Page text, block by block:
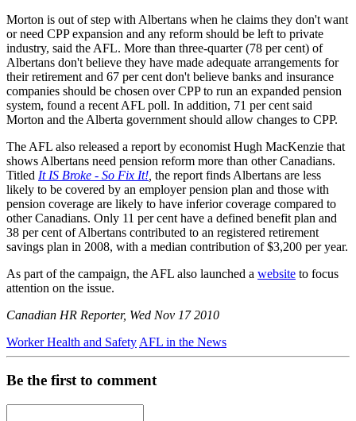
Morton is out of step with Albertans when he claims they don't want
or need CPP expansion and any reform should be left to private
industry, said the AFL. More than three-quarter (78 per cent) of
Albertans don't believe they have made adequate arrangements for
their retirement and 67 per cent don't believe banks and insurance
companies should be chosen over CPP to run an expanded pension
system, found a recent AFL poll. In addition, 71 per cent said
Morton and the Alberta government should allow changes to CPP.
The AFL also released a report by economist Hugh MacKenzie that
shows Albertans need pension reform more than other Canadians.
Titled It IS Broke - So Fix It! the report finds Albertans are less
likely to be covered by an employer pension plan and those with
pension coverage are likely to have inferior coverage compared to
other Canadians. Only 11 per cent have a defined benefit plan and
38 per cent of Albertans contributed to an registered retirement
savings plan in 2008, with a median contribution of $3,200 per year.
As part of the campaign, the AFL also launched a website to focus
attention on the issue.
Canadian HR Reporter, Wed Nov 17 2010
Worker Health and Safety AFL in the News
Be the first to comment